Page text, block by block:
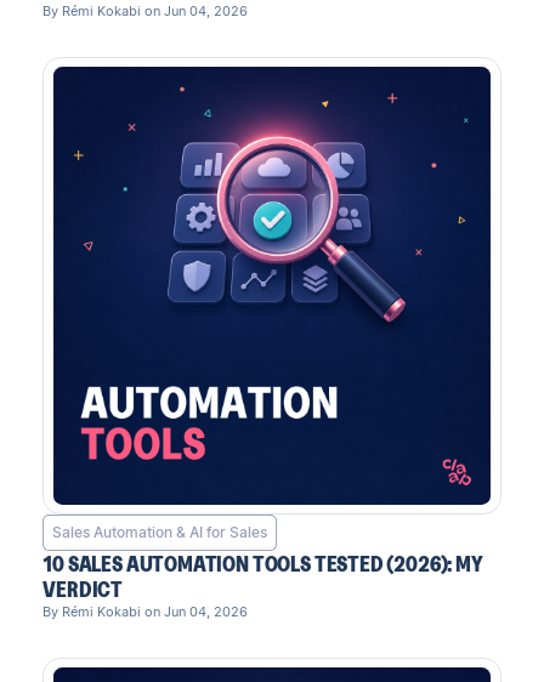
By Rémi Kokabi on Jun 04, 2026
Sales Automation & AI for Sales
10 SALES AUTOMATION TOOLS TESTED (2026): MY
VERDICT
By Rémi Kokabi on Jun 04, 2026